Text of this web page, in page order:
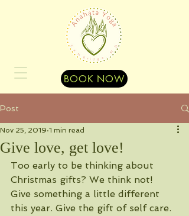
BOOK NOW
Post
Give love, get love!
Nov 25, 2019 1 min read
Too early to be thinking about
Christmas gifts? We think not!
Give something a little different
this year. Give the gift of self care.